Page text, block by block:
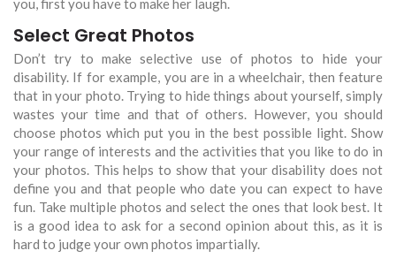
you, first you have to make her laugh.
Select Great Photos
Don’t try to make selective use of photos to hide your
disability. If for example, you are in a wheelchair, then feature
that in your photo. Trying to hide things about yourself, simply
wastes your time and that of others. However, you should
choose photos which put you in the best possible light. Show
your range of interests and the activities that you like to do in
your photos. This helps to show that your disability does not
define you and that people who date you can expect to have
fun. Take multiple photos and select the ones that look best. It
is a good idea to ask for a second opinion about this, as it is
hard to judge your own photos impartially.